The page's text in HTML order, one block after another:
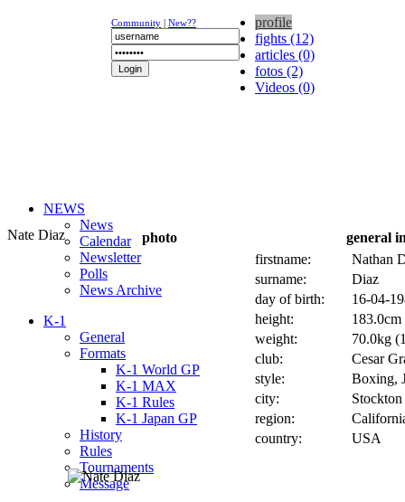
Community | New??
NEWS
News
Calendar
Newsletter
Polls
News Archive
K-1
General
Formats
K-1 World GP
K-1 MAX
K-1 Rules
K-1 Japan GP
History
Rules
Tournaments
Message
profile
fights (12)
articles (0)
fotos (2)
Videos (0)
Nate Diaz photo
general
firstname:
Nathan
surname:
Diaz
day of birth:
16-04-
height:
weight:
70.0kg
club:
Cesar
style:
Boxing,
city:
Stockton
region:
country:
USA